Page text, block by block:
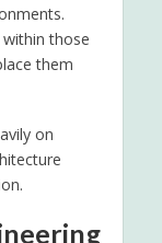
those
them
on